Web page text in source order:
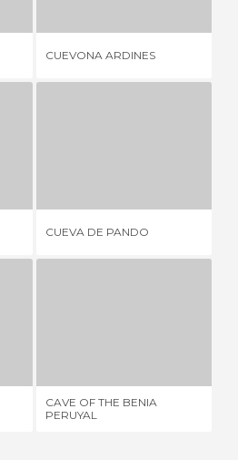
CUEVONA ARDINES
CUEVA DE PANDO
CAVE OF THE BENIA
PERUYAL